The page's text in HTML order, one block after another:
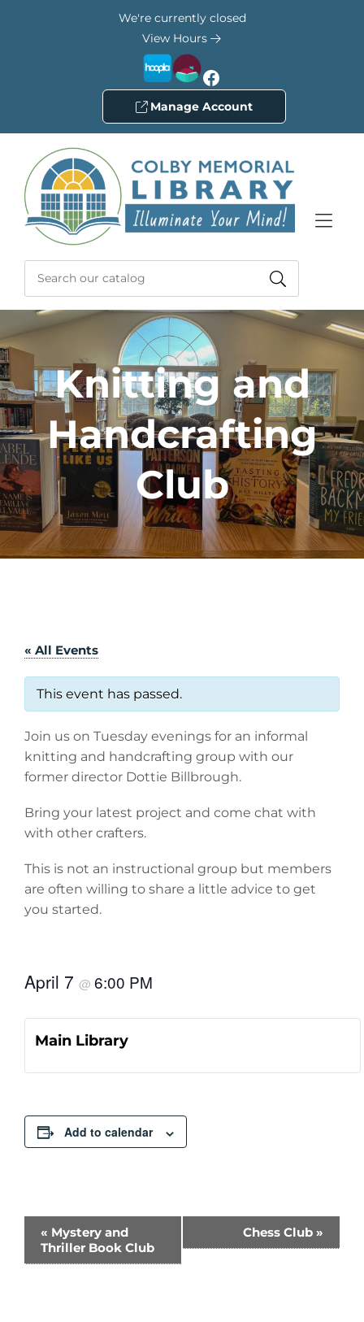
We're currently closed
View Hours
Facebook
Manage Account
Knitting and
Handcrafting
Club
« All Events
This event has passed.
Join us on Tuesday evenings for an informal
knitting and handcrafting group with our
former director Dottie Billbrough.
Bring your latest project and come chat with
with other crafters.
This is not an instructional group but members
are often willing to share a little advice to get
you started.
April 7 @ 6:00 PM
Main Library
Add to calendar
Event
Navigation
« Mystery and
Thriller Book Club
Chess Club »